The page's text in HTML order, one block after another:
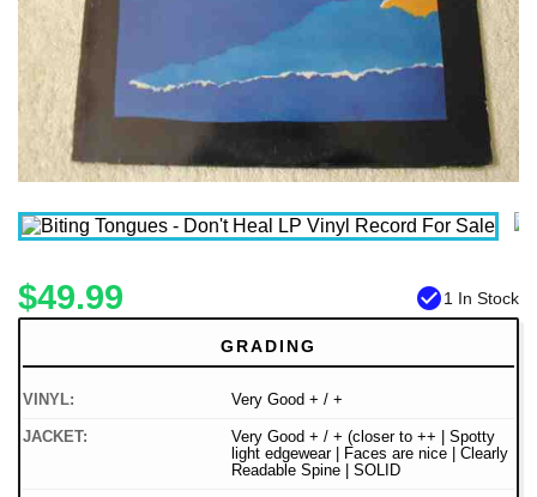
$49.99 check_circle1 In Stock
GRADING
VINYL: Very Good + / +
JACKET:
Very Good + / + (closer to ++ | Spotty
light edgewear | Faces are nice | Clearly
Readable Spine | SOLID